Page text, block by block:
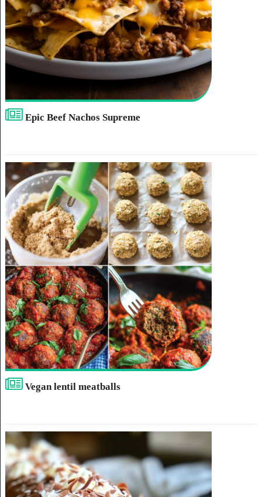
Epic Beef Nachos Supreme
Vegan lentil meatballs